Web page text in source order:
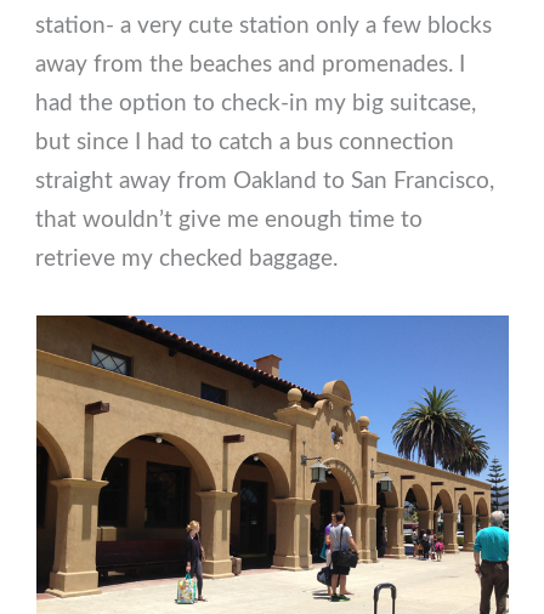
station- a very cute station only a few blocks
away from the beaches and promenades. I
had the option to check-in my big suitcase,
but since I had to catch a bus connection
straight away from Oakland to San Francisco,
that wouldn’t give me enough time to
retrieve my checked baggage.